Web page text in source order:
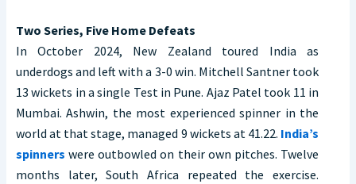
Two Series, Five Home Defeats
In October 2024, New Zealand toured India as
underdogs and left with a 3-0 win. Mitchell Santner took
13 wickets in a single Test in Pune. Ajaz Patel took 11 in
Mumbai. Ashwin, the most experienced spinner in the
world at that stage, managed 9 wickets at 41.22. India’s
spinners were outbowled on their own pitches. Twelve
months later, South Africa repeated the exercise.